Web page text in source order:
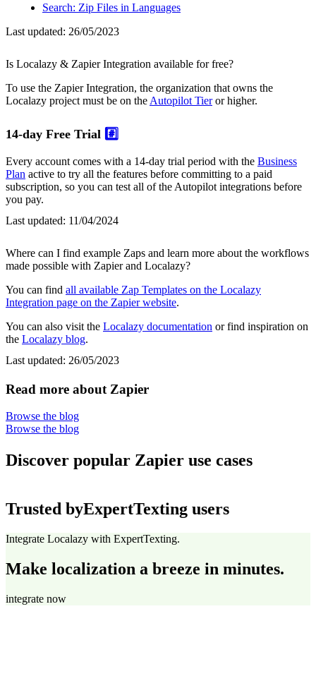
Search: Zip Files in Languages
Last updated: 26/05/2023
Is Localazy & Zapier Integration available for free?
To use the Zapier Integration, the organization that owns the
Localazy project must be on the Autopilot Tieror higher.
14-day Free Trial #️⃣
Every account comes with a 14-day trial period with the Business
Plan active to try all the features before committing to a paid
subscription, so you can test all of the Autopilot integrations before
you pay.
Last updated: 11/04/2024
Where can I find example Zaps and learn more about the workflows
made possible with Zapier and Localazy?
You can find all available Zap Templates on the Localazy
Integration page on the Zapier website.
You can also visit the Localazy documentation or find inspiration on
the Localazy blog.
Last updated: 26/05/2023
Read more about Zapier
Browse the blog
Browse the blog
Discover popular Zapier use cases
Trusted byExpertTexting users
Integrate Localazy with ExpertTexting.
Make localization a breeze in minutes.
integrate now